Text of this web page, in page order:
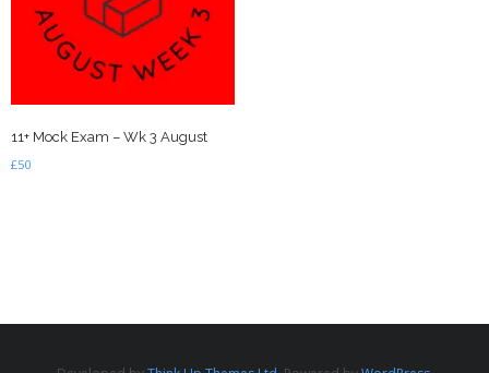
11+ Mock Exam – Wk 3 August
£50